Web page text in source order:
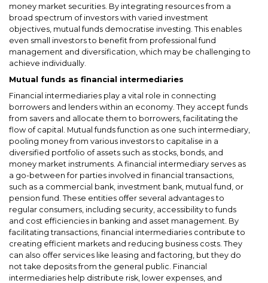
money market securities. By integrating resources from a
broad spectrum of investors with varied investment
objectives, mutual funds democratise investing. This enables
even small investors to benefit from professional fund
management and diversification, which may be challenging to
achieve individually.
Mutual funds as financial intermediaries
Financial intermediaries play a vital role in connecting
borrowers and lenders within an economy. They accept funds
from savers and allocate them to borrowers, facilitating the
flow of capital. Mutual funds function as one such intermediary,
pooling money from various investors to capitalise in a
diversified portfolio of assets such as stocks, bonds, and
money market instruments. A financial intermediary serves as
a go-between for parties involved in financial transactions,
such as a commercial bank, investment bank, mutual fund, or
pension fund. These entities offer several advantages to
regular consumers, including security, accessibility to funds
and cost efficiencies in banking and asset management. By
facilitating transactions, financial intermediaries contribute to
creating efficient markets and reducing business costs. They
can also offer services like leasing and factoring, but they do
not take deposits from the general public. Financial
intermediaries help distribute risk, lower expenses, and